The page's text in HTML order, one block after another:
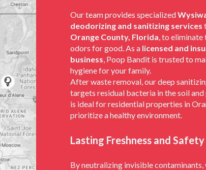
Our team provides specialized
deodorizing and sanitizing services
Orange County, Florida , to
odors for good. As a licensed and
business , Poop Bandit is trusted to
hygiene for your family.
After waste removal, our deep
targets residual bacteria in the soil and
is ideal for residential properties in
prioritize a healthy environment.
Lasting Freshness and Safety
By neutralizing invisible contaminants,